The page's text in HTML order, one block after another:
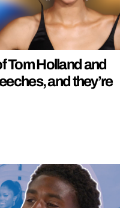
Tom Holland and
and they’re